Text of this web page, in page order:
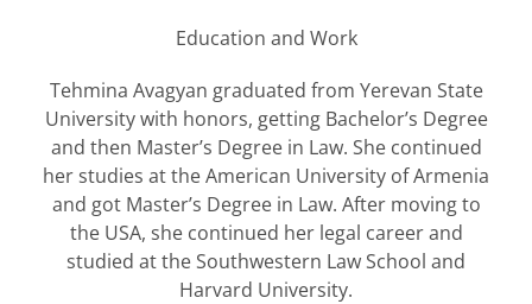
Education and Work
Tehmina Avagyan graduated from Yerevan State
University with honors, getting Bachelor’s Degree
and then Master’s Degree in Law. She continued
her studies at the American University of Armenia
and got Master’s Degree in Law. After moving to
the USA, she continued her legal career and
studied at the Southwestern Law School and
Harvard University.